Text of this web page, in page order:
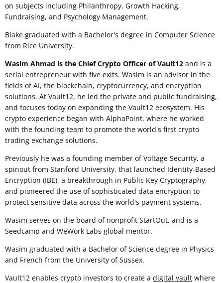
on subjects including Philanthropy, Growth Hacking,
Fundraising, and Psychology Management.
Blake graduated with a Bachelor's degree in Computer Science
from Rice University.
Wasim Ahmad is the Chief Crypto Officer of Vault12 and is a
serial entrepreneur with five exits. Wasim is an advisor in the
fields of AI, the blockchain, cryptocurrency, and encryption
solutions. At Vault12, he led the private and public fundraising,
and focuses today on expanding the Vault12 ecosystem. His
crypto experience began with AlphaPoint, where he worked
with the founding team to promote the world's first crypto
trading exchange solutions.
Previously he was a founding member of Voltage Security, a
spinout from Stanford University, that launched Identity-Based
Encryption (IBE), a breakthrough in Public Key Cryptography,
and pioneered the use of sophisticated data encryption to
protect sensitive data across the world's payment systems.
Wasim serves on the board of nonprofit StartOut, and is a
Seedcamp and WeWork Labs global mentor.
Wasim graduated with a Bachelor of Science degree in Physics
and French from the University of Sussex.
Vault12 enables crypto investors to create a digital vault where